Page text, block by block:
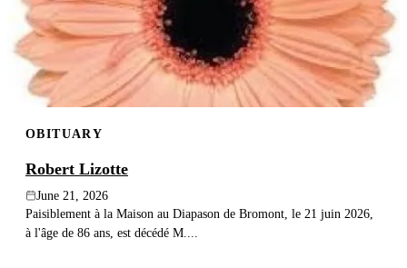
OBITUARY
Robert Lizotte
June 21, 2026
Paisiblement à la Maison au Diapason de Bromont, le 21 juin 2026,
à l'âge de 86 ans, est décédé M....